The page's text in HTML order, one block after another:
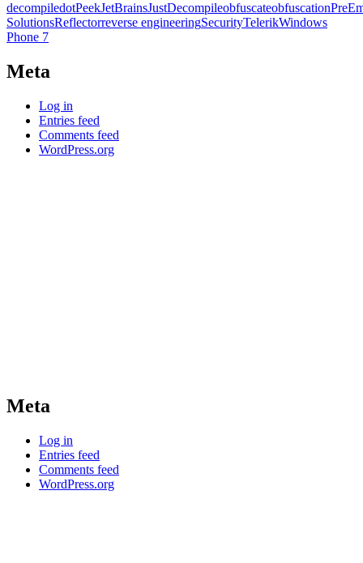
decompiledotPeekJetBrainsJustDecompileobfuscateobfuscation
SolutionsReflectorreverse engineeringSecurityTelerikWindows
Phone 7
Meta
Log in
Entries feed
Comments feed
WordPress.org
Meta
Log in
Entries feed
Comments feed
WordPress.org